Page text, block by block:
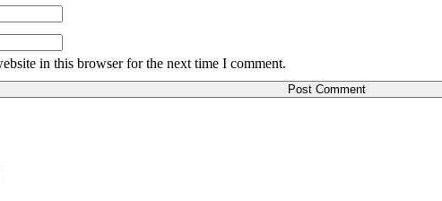
in this browser for the next time I comment.